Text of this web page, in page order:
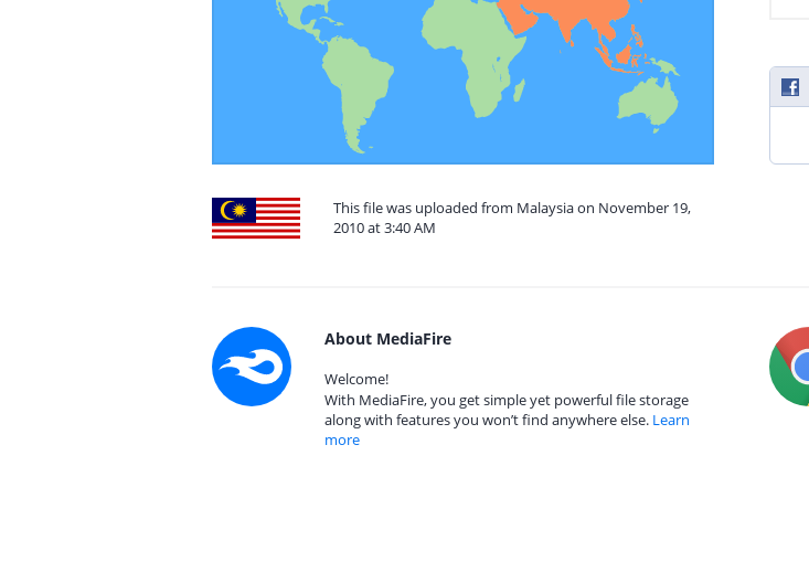
This file was uploaded from Malaysia on November 19,
2010 at 3:40 AM
About MediaFire
Welcome!
With MediaFire, you get simple yet powerful file storage
along with features you won’t find anywhere else. Learn
more